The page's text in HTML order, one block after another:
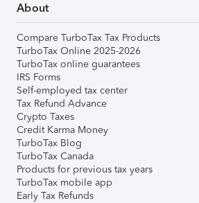
About
Compare TurboTax Tax Products
TurboTax Online 2025-2026
TurboTax online guarantees
IRS Forms
Self-employed tax center
Tax Refund Advance
Crypto Taxes
Credit Karma Money
TurboTax Blog
TurboTax Canada
Products for previous tax years
TurboTax mobile app
Early Tax Refunds